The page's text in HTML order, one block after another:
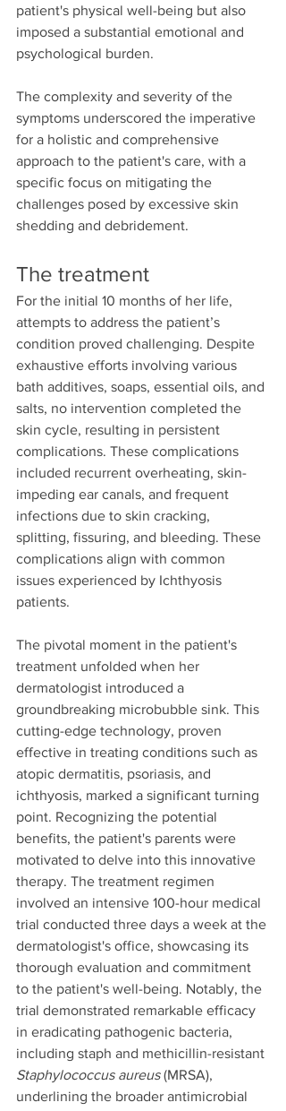
patient's physical well-being but also
imposed a substantial emotional and
psychological burden.
The complexity and severity of the
symptoms underscored the imperative
for a holistic and comprehensive
approach to the patient's care, with a
specific focus on mitigating the
challenges posed by excessive skin
shedding and debridement.
The treatment
For the initial 10 months of her life,
attempts to address the patient’s
condition proved challenging. Despite
exhaustive efforts involving various
bath additives, soaps, essential oils, and
salts, no intervention completed the
skin cycle, resulting in persistent
complications. These complications
included recurrent overheating, skin-
impeding ear canals, and frequent
infections due to skin cracking,
splitting, fissuring, and bleeding. These
complications align with common
issues experienced by Ichthyosis
patients.
The pivotal moment in the patient's
treatment unfolded when her
dermatologist introduced a
groundbreaking microbubble sink. This
cutting-edge technology, proven
effective in treating conditions such as
atopic dermatitis, psoriasis, and
ichthyosis, marked a significant turning
point. Recognizing the potential
benefits, the patient's parents were
motivated to delve into this innovative
therapy. The treatment regimen
involved an intensive 100-hour medical
trial conducted three days a week at the
dermatologist's office, showcasing its
thorough evaluation and commitment
to the patient's well-being. Notably, the
trial demonstrated remarkable efficacy
in eradicating pathogenic bacteria,
including staph and methicillin-resistant
Staphylococcus aureus (MRSA),
underlining the broader antimicrobial